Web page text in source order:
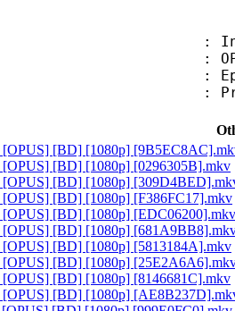
:
:
:
:
[BD] [1080p]
[BD] [1080p] [0296305B].mkv
[BD] [1080p]
[BD] [1080p] [F386FC17].mkv
[BD] [1080p] [EDC06200].mkv
[BD] [1080p]
[BD] [1080p] [5813184A].mkv
[BD] [1080p]
[BD] [1080p] [8146681C].mkv
[BD] [1080p]